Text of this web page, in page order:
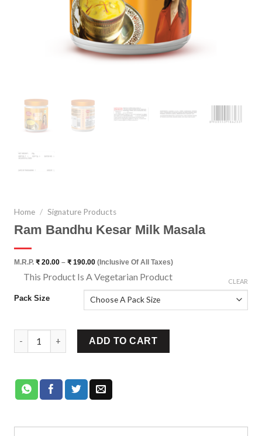
Home / Signature Products
Ram Bandhu Kesar Milk Masala
M.R.P. ₹20.00 – ₹190.00Price
range:
₹ 20.00
through
₹ 190.00
(Inclusive Of All Taxes)
This Product Is A Vegetarian Product
Pack Size
CLEAR
Ram Bandhu Kesar Milk Masala quantity
ADD TO CART